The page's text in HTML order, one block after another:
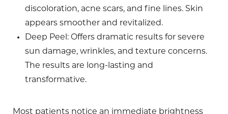
discoloration, acne scars, and fine lines. Skin
appears smoother and revitalized.
Deep Peel : Offers dramatic results for severe
sun damage, wrinkles, and texture concerns.
The results are long-lasting and
transformative.
Most patients notice an immediate brightness